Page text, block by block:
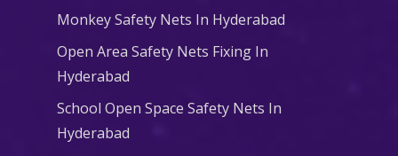
Monkey Safety Nets In Hyderabad
Open Area Safety Nets Fixing In
Hyderabad
School Open Space Safety Nets In
Hyderabad